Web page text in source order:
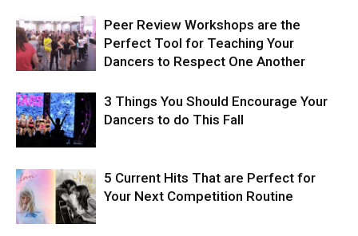
Peer Review Workshops are the
Perfect Tool for Teaching Your
Dancers to Respect One Another
3 Things You Should Encourage Your
Dancers to do This Fall
5 Current Hits That are Perfect for
Your Next Competition Routine